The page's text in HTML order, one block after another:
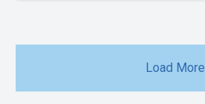
Load More